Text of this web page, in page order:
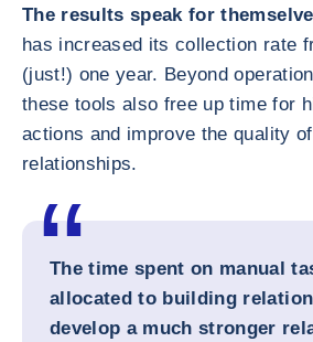
The results speak for
has increased its collection rate
(just!) one year. Beyond
these tools also free up time for
actions and improve the quality
relationships.
The time spent on manual
allocated to building
develop a much stronger